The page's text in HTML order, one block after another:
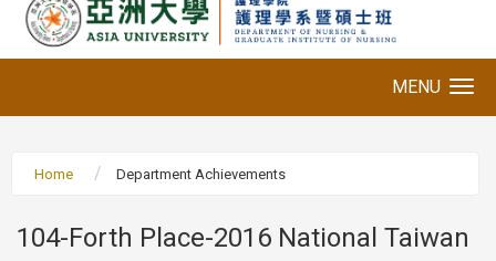
MENU
Home Department Achievements
104-Forth Place-2016 National Taiwan